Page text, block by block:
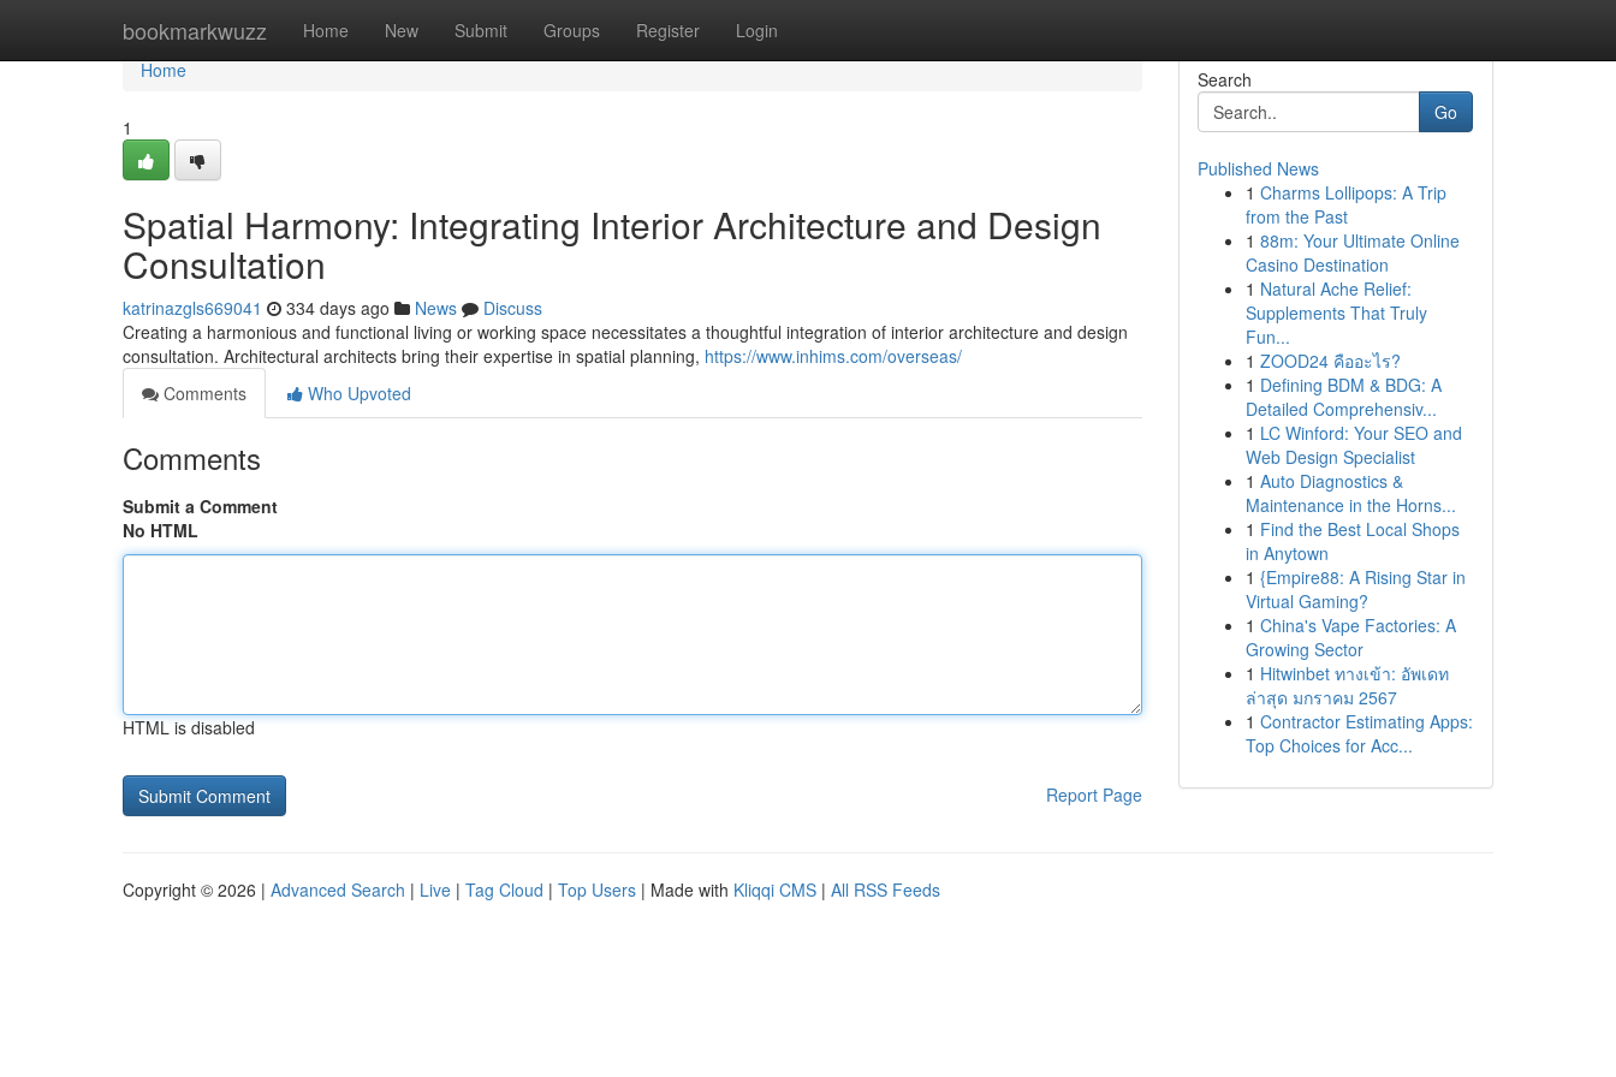
bookmarkwuzz Home New Submit Groups Register Login
Home
Home
1
Spatial Harmony: Integrating Interior Architecture and Design
Consultation
katrinazgls669041 334 days ago News
Discuss
Creating a harmonious and functional living or working space necessitates a thoughtful integration of interior architecture and design
consultation. Architectural architects bring their expertise in spatial planning, https://www.inhims.com/overseas/
Comments
Who Upvoted
Comments
Submit a Comment
No HTML
HTML is disabled
Report Page
Search
Go
Published News
1 Charms Lollipops: A Trip
from the Past
1 88m: Your Ultimate Online
Casino Destination
1 Natural Ache Relief:
Supplements That Truly
Fun...
1 ZOOD24 คืออะไร?
1 Defining BDM & BDG: A
Detailed Comprehensiv...
1 LC Winford: Your SEO and
Web Design Specialist
1 Auto Diagnostics &
Maintenance in the Horns...
1 Find the Best Local Shops
in Anytown
1 {Empire88: A Rising Star in
Virtual Gaming?
1 China's Vape Factories: A
Growing Sector
1 Hitwinbet ทางเข้า: อัพเดท
ล่าสุด มกราคม 2567
1 Contractor Estimating Apps:
Top Choices for Acc...
Copyright © 2026 | Advanced Search | Live | Tag Cloud | Top Users | Made with Kliqqi CMS | All RSS Feeds